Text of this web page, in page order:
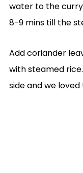
water to the
8-9 mins till the
Add coriander
with steamed
side and we